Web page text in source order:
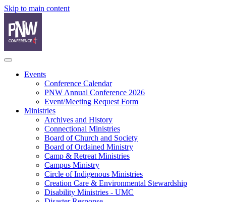
Skip to main content
Events
Conference Calendar
PNW Annual Conference 2026
Event/Meeting Request Form
Ministries
Archives and History
Connectional Ministries
Board of Church and Society
Board of Ordained Ministry
Camp & Retreat Ministries
Campus Ministry
Circle of Indigenous Ministries
Creation Care & Environmental Stewardship
Disability Ministries - UMC